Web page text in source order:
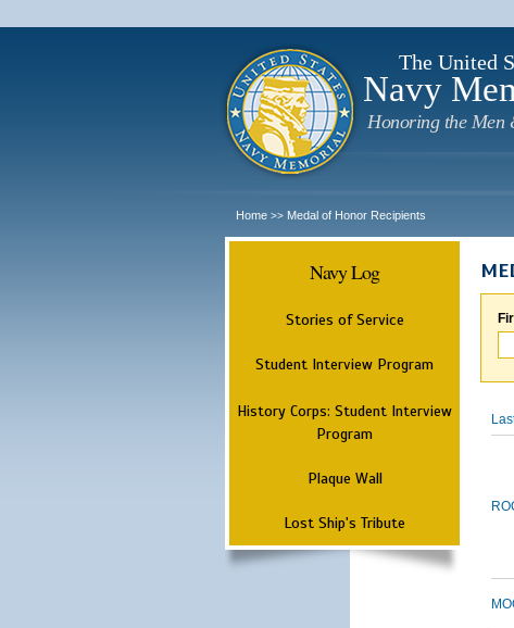
The United
Navy
Honoring the Men
Home >> Medal of Honor Recipients
Navy Log
Stories of Service
Student Interview Program
History Corps: Student Interview
Program
Plaque Wall
Lost Ship's Tribute